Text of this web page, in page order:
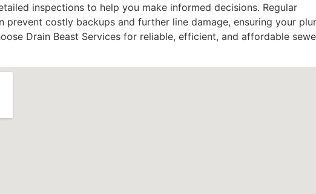
inspections to help you make informed decisions. Regular
prevent costly backups and further line damage, ensuring your
Drain Beast Services for reliable, efficient, and affordable